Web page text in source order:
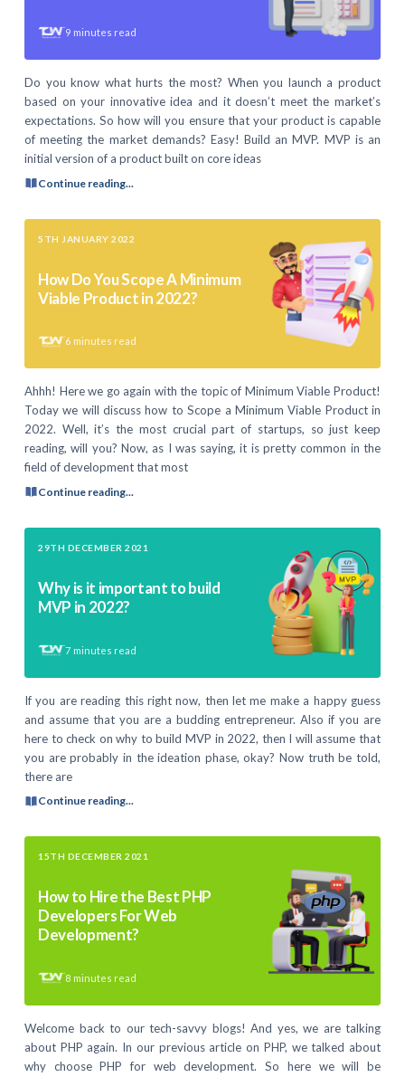
9 minutes read
Do you know what hurts the most? When you launch a product
based on your innovative idea and it doesn’t meet the market’s
expectations. So how will you ensure that your product is capable
of meeting the market demands? Easy! Build an MVP. MVP is an
initial version of a product built on core ideas
Continue reading...
5TH JANUARY 2022
How Do You Scope A Minimum
Viable Product in 2022?
6 minutes read
Ahhh! Here we go again with the topic of Minimum Viable Product!
Today we will discuss how to Scope a Minimum Viable Product in
2022. Well, it’s the most crucial part of startups, so just keep
reading, will you? Now, as I was saying, it is pretty common in the
field of development that most
Continue reading...
29TH DECEMBER 2021
Why is it important to build
MVP in 2022?
7 minutes read
If you are reading this right now, then let me make a happy guess
and assume that you are a budding entrepreneur. Also if you are
here to check on why to build MVP in 2022, then I will assume that
you are probably in the ideation phase, okay? Now truth be told,
there are
Continue reading...
15TH DECEMBER 2021
How to Hire the Best PHP
Developers For Web
Development?
8 minutes read
Welcome back to our tech-savvy blogs! And yes, we are talking
about PHP again. In our previous article on PHP, we talked about
why choose PHP for web development. So here we will be